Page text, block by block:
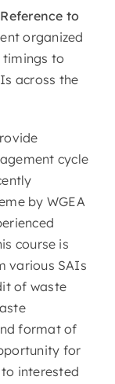
to
organized
timings to
across the
cycle
by WGEA
course is
various SAIs
of waste
format of
for
interested